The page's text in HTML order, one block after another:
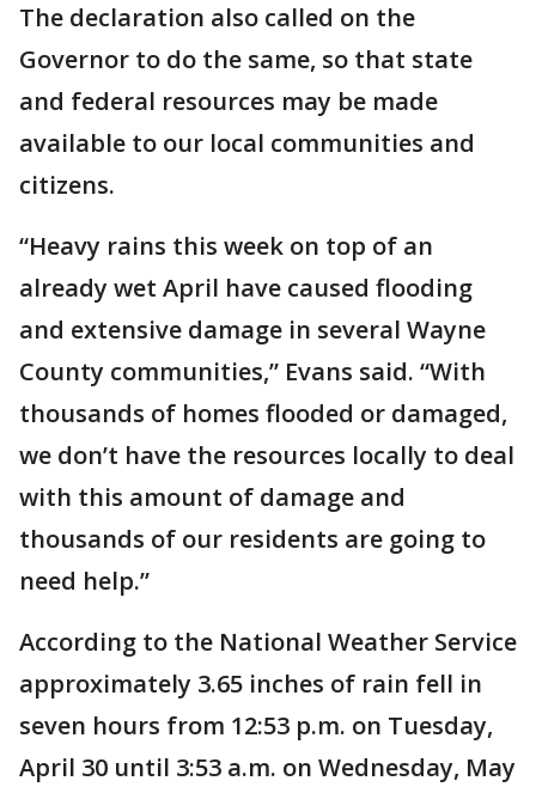
The declaration also called on the
Governor to do the same, so that state
and federal resources may be made
available to our local communities and
citizens.
“Heavy rains this week on top of an
already wet April have caused flooding
and extensive damage in several Wayne
County communities,” Evans said. “With
thousands of homes flooded or damaged,
we don’t have the resources locally to deal
with this amount of damage and
thousands of our residents are going to
need help.”
According to the National Weather Service
approximately 3.65 inches of rain fell in
seven hours from 12:53 p.m. on Tuesday,
April 30 until 3:53 a.m. on Wednesday, May